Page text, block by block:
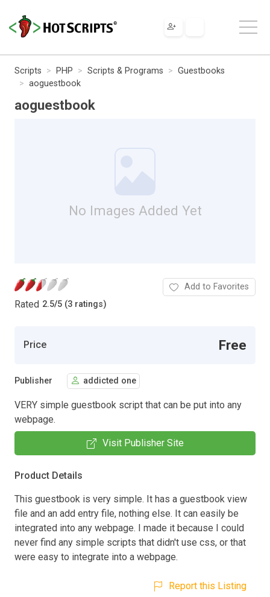
Scripts PHP Scripts & Programs
Guestbooks
aoguestbook
aoguestbook
No Images Added Yet
Rated 2.5/5 (3 ratings)
Add to Favorites
Price Free
Publisher addicted one
VERY simple guestbook script that can be put into any
webpage.
Visit Publisher Site
Product Details
This guestbook is very simple. It has a guestbook view
file and an add entry file, nothing else. It can easily be
integrated into any webpage. I made it because I could
never find any simple scripts that didn't use css, or that
were easy to integrate into a webpage.
Report this Listing